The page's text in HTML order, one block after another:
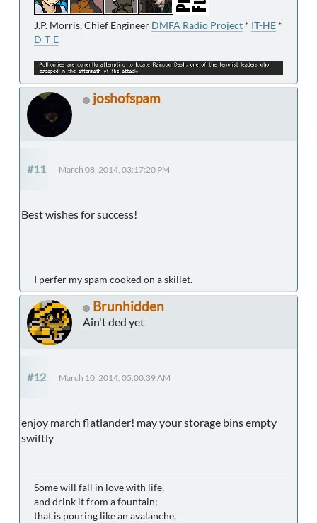
J.P. Morris, Chief Engineer DMFA Radio Project * IT-HE *
D-T-E
joshofspam
#11 March 08, 2014, 03:17:20 PM
Best wishes for success!
I perfer my spam cooked on a skillet.
Brunhidden
Ain't ded yet
#12 March 10, 2014, 05:00:39 AM
enjoy march flatlander! may your storage bins empty
swiftly
Some will fall in love with life,
and drink it from a fountain;
that is pouring like an avalanche,